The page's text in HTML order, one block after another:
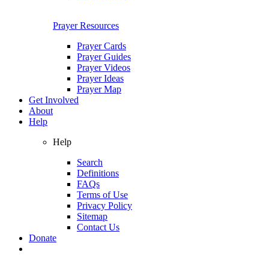
Prayer Resources
Prayer Cards
Prayer Guides
Prayer Videos
Prayer Ideas
Prayer Map
Get Involved
About
Help
Help
Search
Definitions
FAQs
Terms of Use
Privacy Policy
Sitemap
Contact Us
Donate